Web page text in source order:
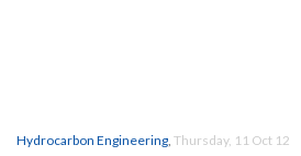
Hydrocarbon Engineering, Thursday, 11 Oct 12